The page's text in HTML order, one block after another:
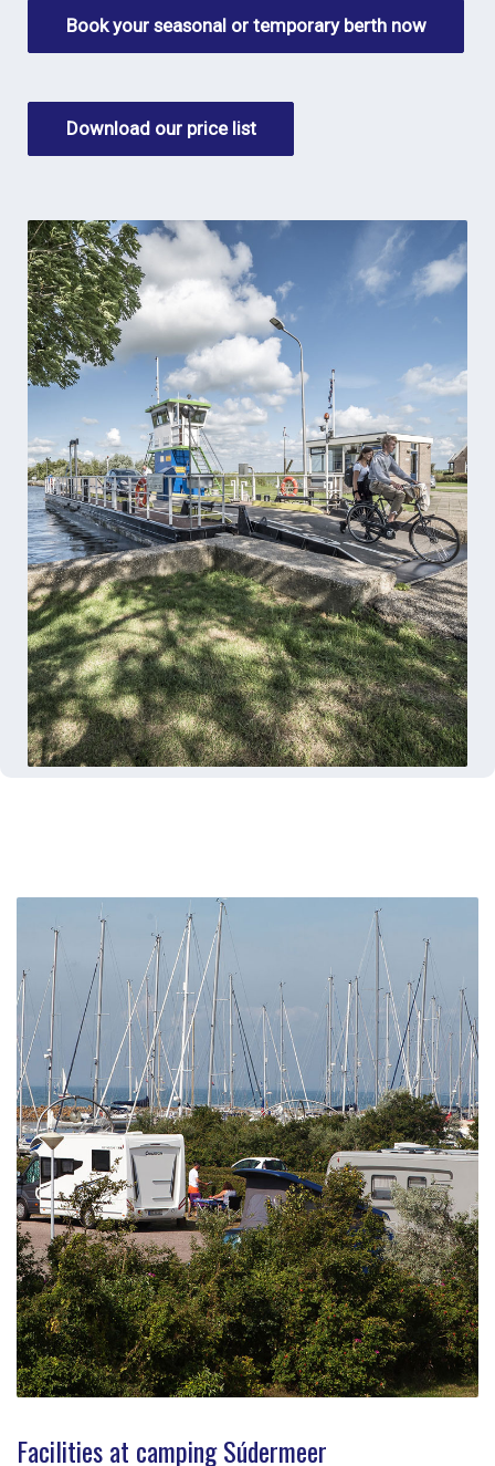
Book your seasonal or temporary berth now
Download our price list
Facilities at camping Súdermeer